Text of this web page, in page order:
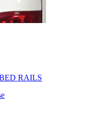
RAILS